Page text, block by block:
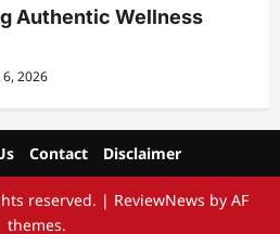
Authentic Wellness
2026
Contact Disclaimer
reserved. | ReviewNews by AF
themes.